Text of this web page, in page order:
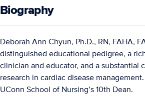
Biography
Deborah Ann Chyun, Ph.D., RN, FAHA,
distinguished educational pedigree, a
clinician and educator, and a substantial
research in cardiac disease
UConn School of Nursing’s 10th Dean.